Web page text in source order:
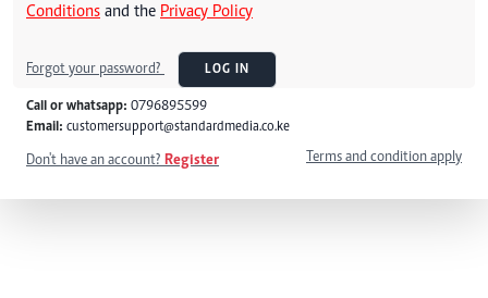
Conditions and the Privacy Policy
Forgot your password? LOG IN
Call or whatsapp: 0796895599
Email: customersupport@standardmedia.co.ke
Don't have an account? Register Terms and condition apply